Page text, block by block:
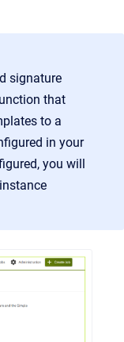
signature
that
to a
in your
you will